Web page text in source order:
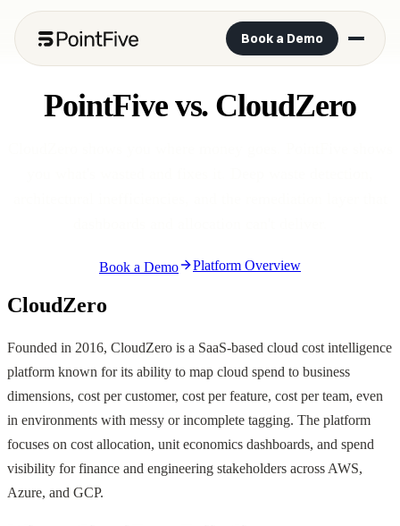
Book a Demo
PointFive vs. CloudZero
Book a Demo Platform Overview
CloudZero
Founded in 2016, CloudZero is a SaaS-based cloud cost intelligence
platform known for its ability to map cloud spend to business
dimensions, cost per customer, cost per feature, cost per team, even
in environments with messy or incomplete tagging. The platform
focuses on cost allocation, unit economics dashboards, and spend
visibility for finance and engineering stakeholders across AWS,
Azure, and GCP.